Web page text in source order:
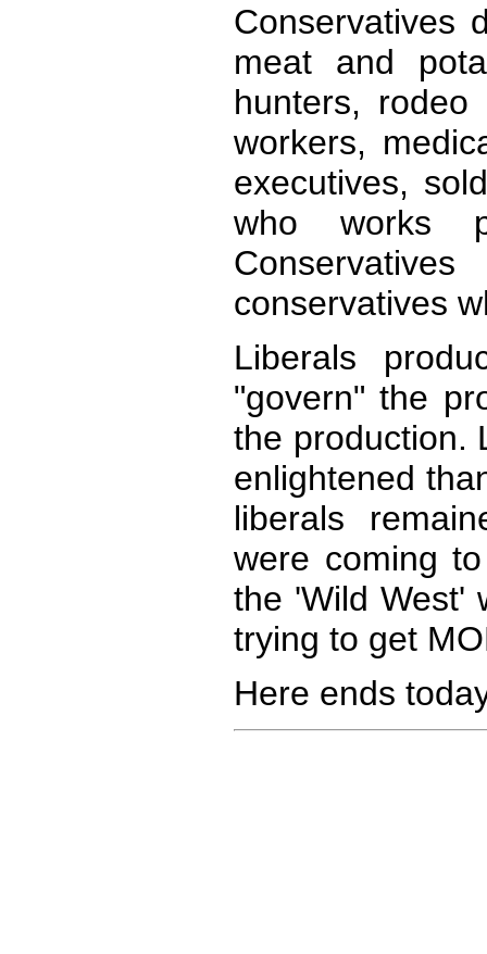
Conservatives
meat and
hunters, rodeo
workers,
executives,
who works
conservatives
Liberals
"govern" the
the production.
enlightened
liberals
were coming
the 'Wild West'
trying to get
Here ends